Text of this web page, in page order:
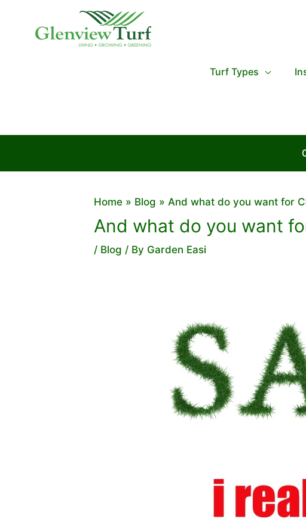
Turf Types
Home Blog And what do you want for
And what do you want
/ Blog / By Garden Easi